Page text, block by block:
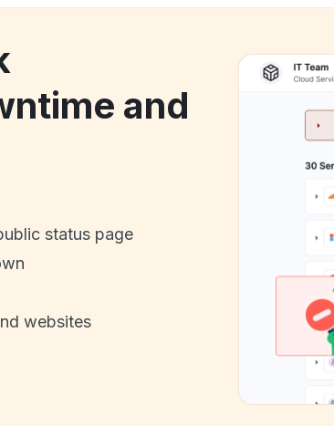
and
status page
websites